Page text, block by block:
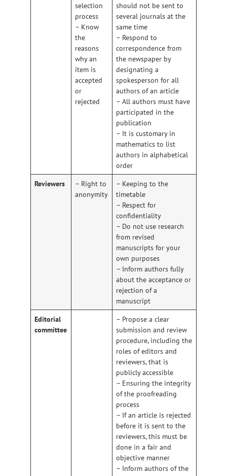
selection
process
– Know
the
reasons
why an
item is
accepted
or
rejected
should not be sent to
several journals at the
same time
– Respond to
correspondence from
the newspaper by
designating a
spokesperson for all
authors of an article
– All authors must have
participated in the
publication
– It is customary in
mathematics to list
authors in alphabetical
order
Reviewers
– Right to
anonymity
– Keeping to the
timetable
– Respect for
confidentiality
– Do not use research
from revised
manuscripts for your
own purposes
– Inform authors fully
about the acceptance or
rejection of a
manuscript
Editorial
committee
– Propose a clear
submission and review
procedure, including the
roles of editors and
reviewers, that is
publicly accessible
– Ensuring the integrity
of the proofreading
process
– If an article is rejected
before it is sent to the
reviewers, this must be
done in a fair and
objective manner
– Inform authors of the